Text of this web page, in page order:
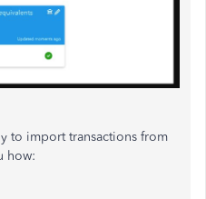
to import transactions from
how: